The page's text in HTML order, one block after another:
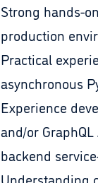
Strong hands-
production
Practical
asynchronous
Experience
and/or
backend
Understanding